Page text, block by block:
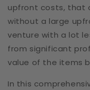
upfront costs, that
without a large
venture with a lot
from significant
value of the items
In this